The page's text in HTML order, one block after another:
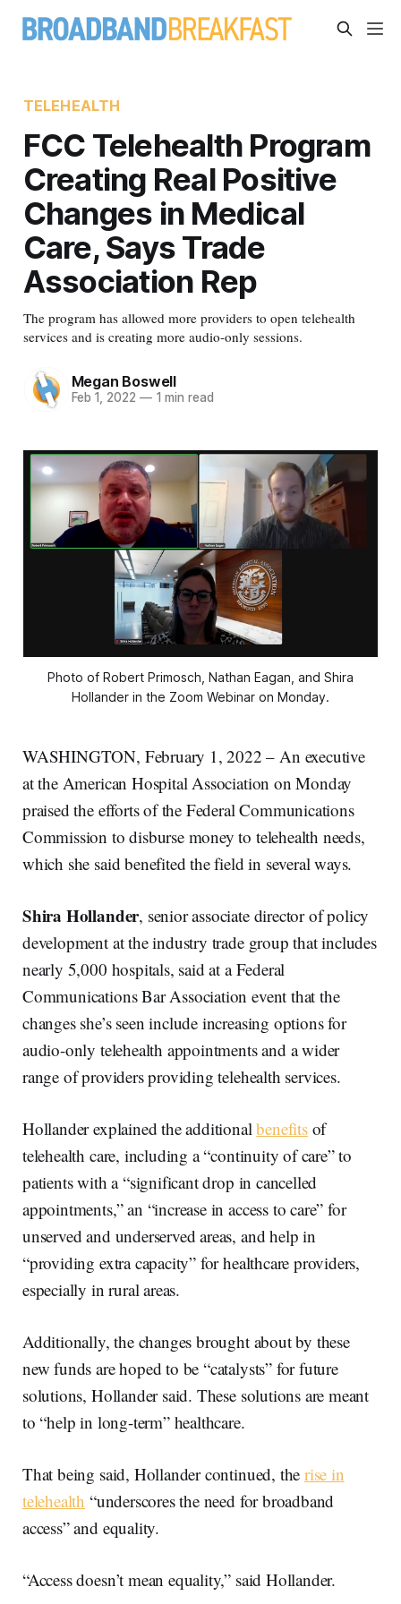
TELEHEALTH
FCC Telehealth Program
Creating Real Positive
Changes in Medical
Care, Says Trade
Association Rep
The program has allowed more providers to open telehealth
services and is creating more audio-only sessions.
Megan Boswell
Feb 1, 2022 —1 min read
Photo of Robert Primosch, Nathan Eagan, and Shira
Hollander in the Zoom Webinar on Monday.
WASHINGTON, February 1, 2022 – An executive
at the American Hospital Association on Monday
praised the efforts of the Federal Communications
Commission to disburse money to telehealth needs,
which she said benefited the field in several ways.
Shira Hollander, senior associate director of policy
development at the industry trade group that includes
nearly 5,000 hospitals, said at a Federal
Communications Bar Association event that the
changes she’s seen include increasing options for
audio-only telehealth appointments and a wider
range of providers providing telehealth services.
Hollander explained the additionalbenefitsof
telehealth care, including a “continuity of care” to
patients with a “significant drop in cancelled
appointments,” an “increase in access to care” for
unserved and underserved areas, and help in
“providing extra capacity” for healthcare providers,
especially in rural areas.
Additionally, the changes brought about by these
new funds are hoped to be “catalysts” for future
solutions, Hollander said. These solutions are meant
to “help in long-term” healthcare.
That being said, Hollander continued, therise in
telehealth “underscores the need for broadband
access” and equality.
“Access doesn’t mean equality,” said Hollander.